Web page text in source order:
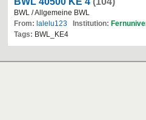
BWL / Allgemeine BWL
From: lalelu123 Institution:
Tags: BWL_KE4